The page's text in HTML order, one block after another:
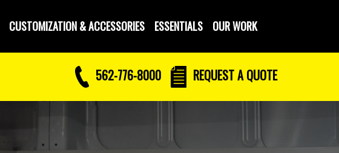
CUSTOMIZATION & ACCESSORIES ESSENTIALS OUR WORK
562-776-8000 REQUESTA QUOTE